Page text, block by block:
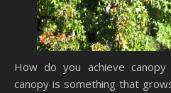
How do you achieve
canopy is something that